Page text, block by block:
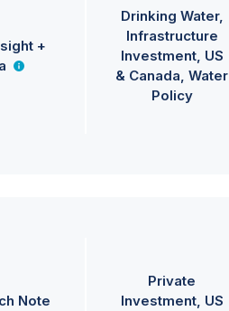
+
Drinking Water
Infrastructure
Investment US
& Canada Water
Policy
Note
Private
Investment US